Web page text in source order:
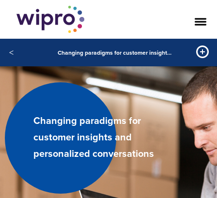
< Changing paradigms for customer insights and personalized conversations
Changing paradigms for
customer insights and
personalized conversations